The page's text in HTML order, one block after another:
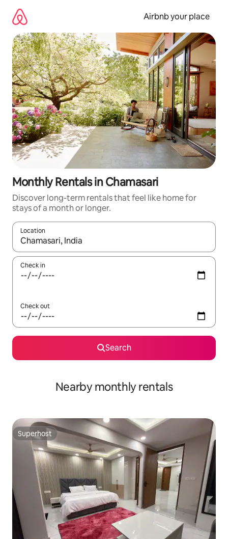
content
Airbnb your place
Monthly Rentals in Chamasari
Discover long-term rentals that feel like home for
stays of a month or longer.
Location
When results are available, navigate with the up and down
Check in
Check out
Search
Nearby monthly rentals
Superhost
Superhost